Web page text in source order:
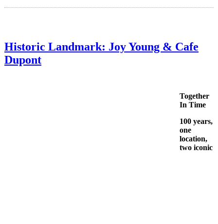
Historic Landmark: Joy Young & Cafe
Dupont
Together
In Time
100 years,
one
location,
two iconic